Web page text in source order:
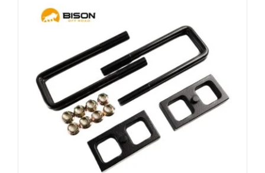
Shop Now